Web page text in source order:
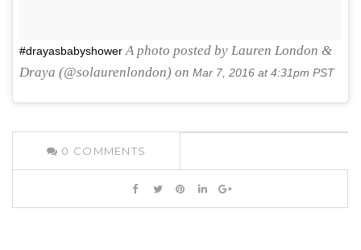
#drayasbabyshower A photo posted by Lauren London &
Draya (@solaurenlondon) on Mar 7, 2016 at 4:31pm PST
0 COMMENTS